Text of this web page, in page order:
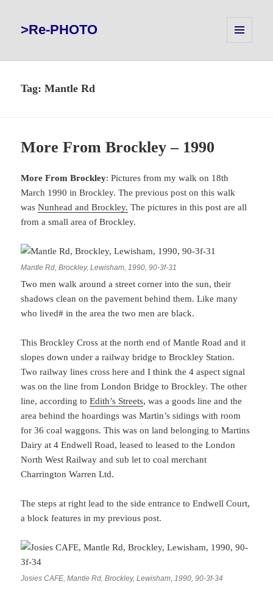
>Re-PHOTO
WIDGETS
Tag:Mantle Rd
More From Brockley – 1990
More From Brockley: Pictures from my walk on 18th
March 1990 in Brockley. The previous post on this walk
wasNunhead and Brockley. The pictures in this post are all
from a small area of Brockley.
Mantle Rd, Brockley, Lewisham, 1990, 90-3f-31
Two men walk around a street corner into the sun, their
shadows clean on the pavement behind them. Like many
who lived# in the area the two men are black.
This Brockley Cross at the north end of Mantle Road and it
slopes down under a railway bridge to Brockley Station.
Two railway lines cross here and I think the 4 aspect signal
was on the line from London Bridge to Brockley. The other
line, according toEdith’s Streets, was a goods line and the
area behind the hoardings was Martin’s sidings with room
for 36 coal waggons. This was on land belonging to Martins
Dairy at 4 Endwell Road, leased to leased to the London
North West Railway and sub let to coal merchant
Charrington Warren Ltd.
The steps at right lead to the side entrance to Endwell Court,
a block features in my previous post.
Josies CAFE, Mantle Rd, Brockley, Lewisham, 1990, 90-3f-34